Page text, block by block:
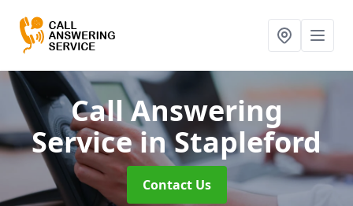
Call Answering
Servicein Stapleford
Contact Us